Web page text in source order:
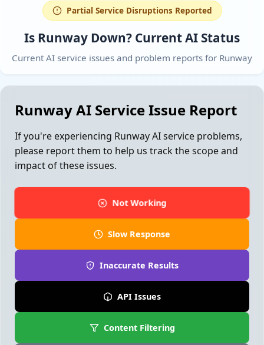
Partial Service Disruptions Reported
Is Runway Down? Current AI Status
Current AI service issues and problem reports for Runway
Runway AI Service Issue Report
If you're experiencing Runway AI service problems,
please report them to help us track the scope and
impact of these issues.
Not Working
Slow Response
Inaccurate Results
API Issues
Content Filtering